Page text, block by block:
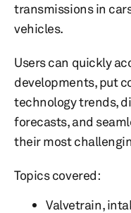
transmissions in
vehicles.
Users can quickly
developments, put
technology trends,
forecasts, and
their most
Topics covered:
Valvetrain,